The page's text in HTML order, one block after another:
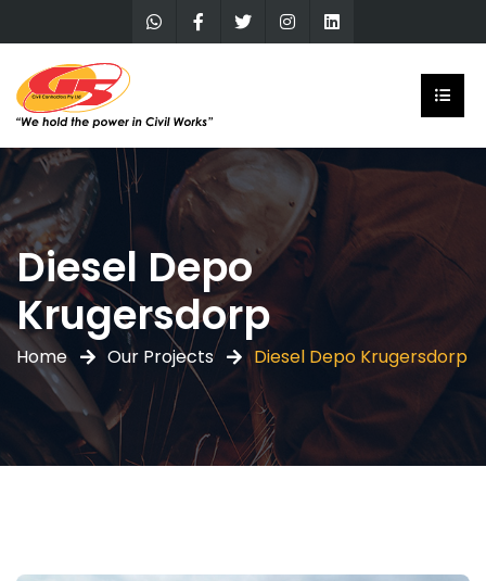
Diesel Depo
Krugersdorp
Home Our Projects Diesel Depo Krugersdorp